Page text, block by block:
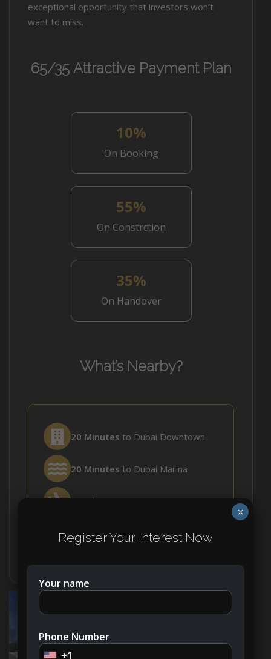
exceptional opportunity that investors won’t
want to miss.
65/35 Attractive Payment Plan
10%
On Booking
55%
On Constrction
35%
On Handover
What’s Nearby?
20 Minutes to Dubai Downtown
20 Minutes to Dubai Marina
35 Minutes
30 Minutesto DXB Airport
Register Your Interest Now
Your name
Phone Number
+1
×